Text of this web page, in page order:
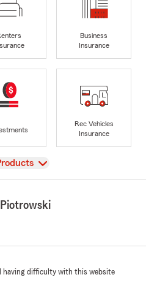
Business
Insurance
Rec Vehicles
Insurance
having difficulty with this website